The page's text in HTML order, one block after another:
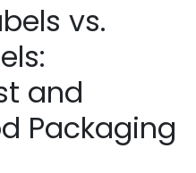
vs.
and
Packaging